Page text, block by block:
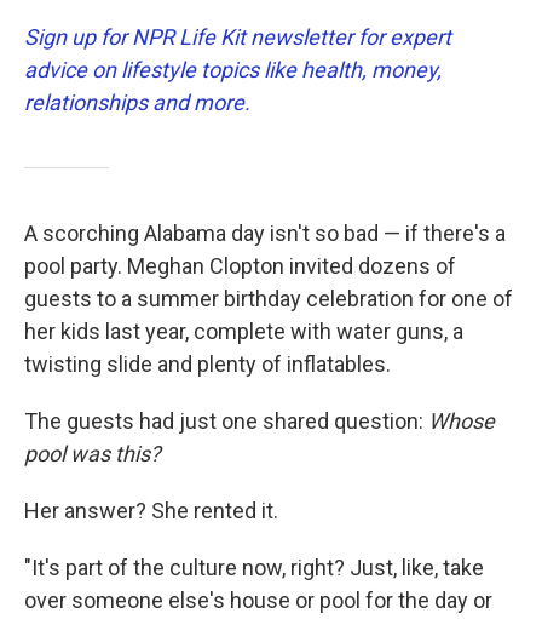
Sign up for NPR Life Kit newsletter for expert
advice on lifestyle topics like health, money,
relationships and more.
A scorching Alabama day isn't so bad — if there's a
pool party. Meghan Clopton invited dozens of
guests to a summer birthday celebration for one of
her kids last year, complete with water guns, a
twisting slide and plenty of inflatables.
The guests had just one shared question: Whose
pool was this?
Her answer? She rented it.
"It's part of the culture now, right? Just, like, take
over someone else's house or pool for the day or